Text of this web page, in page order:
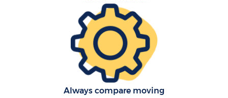
Always compare moving